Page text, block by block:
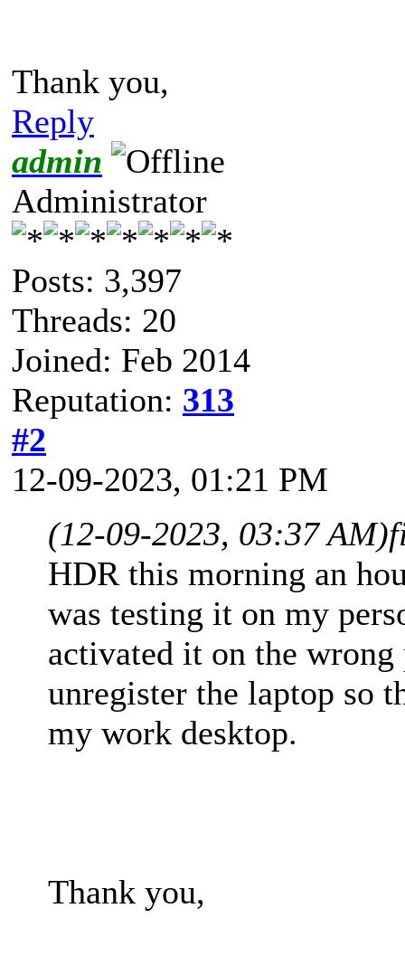
Thank you,
Reply
admin
Administrator
Posts: 3,397
Threads: 20
Joined: Feb 2014
Reputation: 313
#2
12-09-2023, 01:21 PM
(12-09-2023, 03:37 AM)
HDR this morning an
was testing it on my
activated it on the
unregister the laptop so
my work desktop.
Thank you,